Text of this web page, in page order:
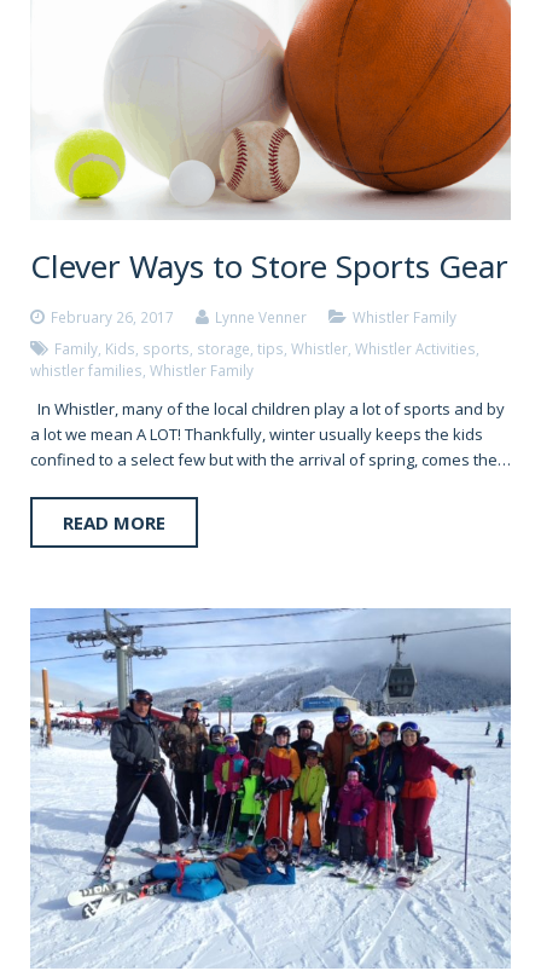
Clever Ways to Store Sports Gear
February 26, 2017 Lynne Venner
Whistler Family
Family Kids sports storage tips Whistler Whistler Activities
whistler families Whistler Family
In Whistler, many of the local children play a lot of sports and by
a lot we mean A LOT! Thankfully, winter usually keeps the kids
confined to a select few but with the arrival of spring, comes the…
READ MORE